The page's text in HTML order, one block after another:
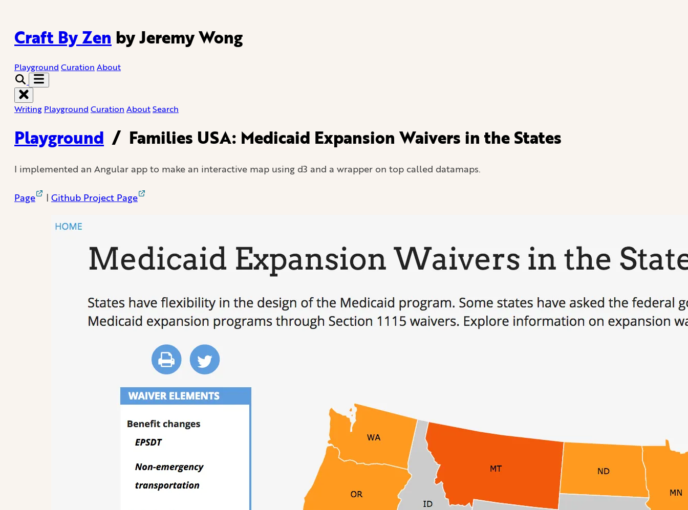
Craft By Zen by Jeremy Wong
Playground Curation About
Writing Playground Curation AboutSearch
Playground / Families USA: Medicaid Expansion Waivers in the States
I implemented an Angular app to make an interactive map using d3 and a wrapper on top called datamaps.
Page | Github Project Page